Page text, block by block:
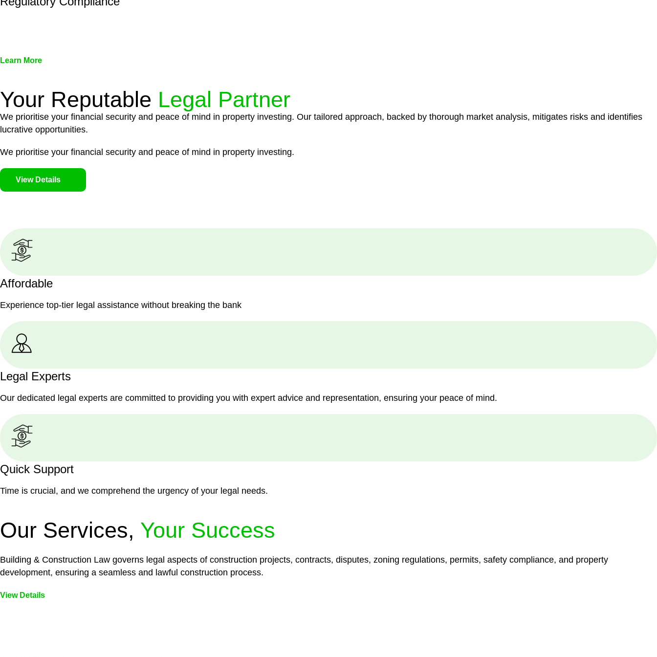
Learn More
Your Reputable Legal Partner
We prioritise your financial security and peace of mind in property investing. Our tailored approach, backed by thorough market analysis, mitigates risks and identifies
lucrative opportunities.
We prioritise your financial security and peace of mind in property investing.
View Details
Affordable
Experience top-tier legal assistance without breaking the bank
Legal Experts
Our dedicated legal experts are committed to providing you with expert advice and representation, ensuring your peace of mind.
Quick Support
Time is crucial, and we comprehend the urgency of your legal needs.
Our Services, Your Success
Building & Construction Law governs legal aspects of construction projects, contracts, disputes, zoning regulations, permits, safety compliance, and property
development, ensuring a seamless and lawful construction process.
View Details